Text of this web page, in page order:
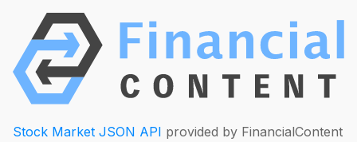
Stock Market JSON API provided by FinancialContent